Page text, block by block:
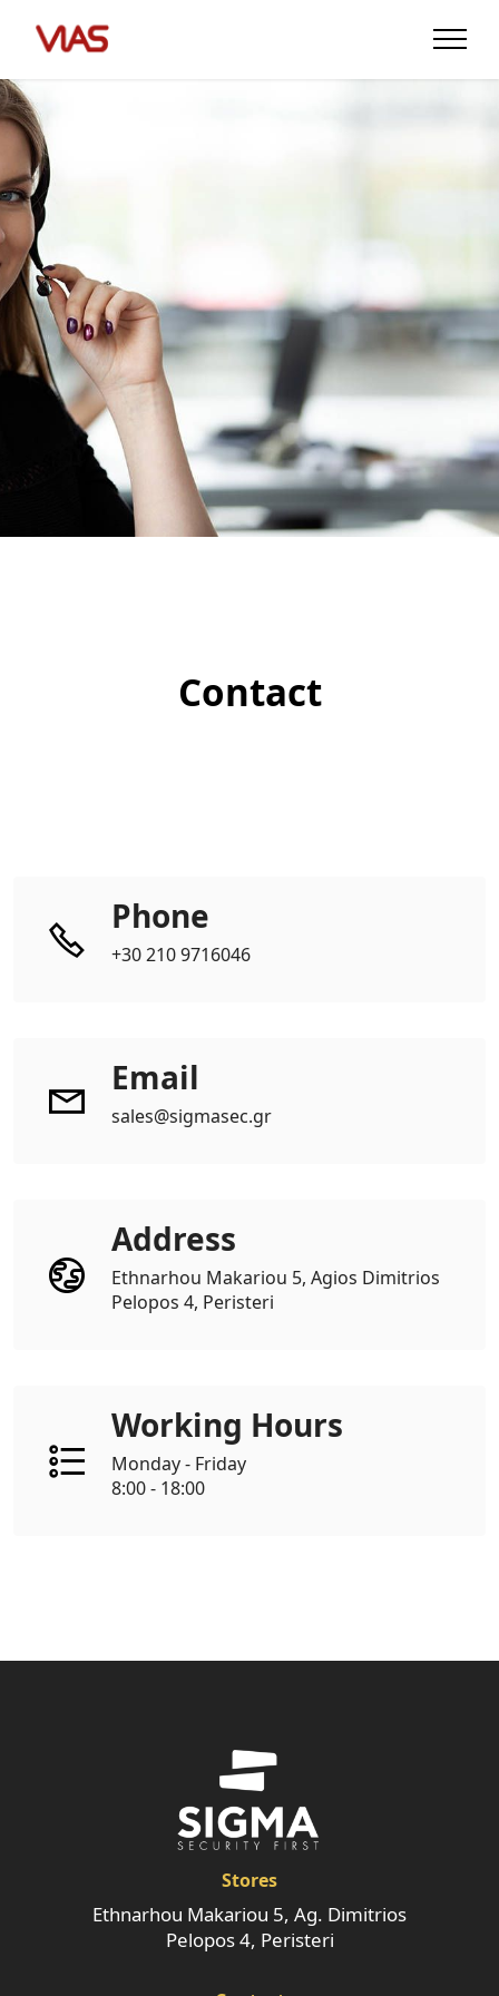
Contact
Phone
+30 210 9716046
Email
sales@sigmasec.gr
Address
Ethnarhou Makariou 5, Agios Dimitrios
Pelopos 4, Peristeri
Working Hours
Monday - Friday
8:00 - 18:00
Stores
Ethnarhou Makariou 5, Ag. Dimitrios
Pelopos 4, Peristeri